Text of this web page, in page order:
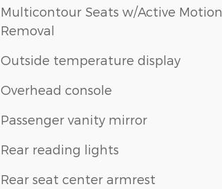
Multicontour Seats w/Active Motion
Removal
Outside temperature display
Overhead console
Passenger vanity mirror
Rear reading lights
Rear seat center armrest